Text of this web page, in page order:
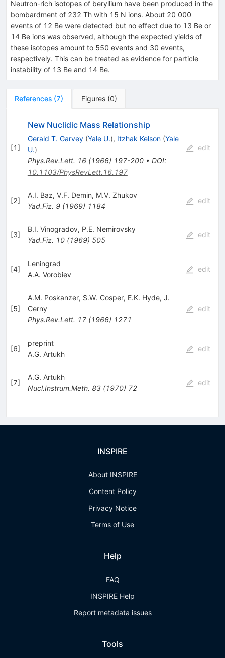
Neutron-rich isotopes of beryllium have been produced in the
bombardment of 232 Th with 15 N ions. About 20 000
events of 12 Be were detected but no effect due to 13 Be or
14 Be ions was observed, although the expected yields of
these isotopes amount to 550 events and 30 events,
respectively. This can be treated as evidence for particle
instability of 13 Be and 14 Be.
References (7) Figures (0)
[1]
New Nuclidic Mass Relationship
Gerald T. Garvey (Yale U.), Itzhak Kelson (Yale
U.)
Phys.Rev.Lett. 16(1966) 197-200• DOI:
10.1103/PhysRevLett.16.197
edit
[2]
A.I. Baz, V.F. Demin, M.V. Zhukov
Yad.Fiz. 9(1969) 1184
edit
[3]
B.I. Vinogradov, P.E. Nemirovsky
Yad.Fiz. 10(1969) 505
edit
[4]
Leningrad
A.A. Vorobiev
edit
[5]
A.M. Poskanzer, S.W. Cosper, E.K. Hyde, J.
Cerny
Phys.Rev.Lett. 17(1966) 1271
edit
[6]
preprint
A.G. Artukh
edit
[7]
A.G. Artukh
Nucl.Instrum.Meth. 83(1970) 72
edit
INSPIRE
About INSPIRE
Content Policy
Privacy Notice
Terms of Use
Help
FAQ
INSPIRE Help
Report metadata issues
Tools